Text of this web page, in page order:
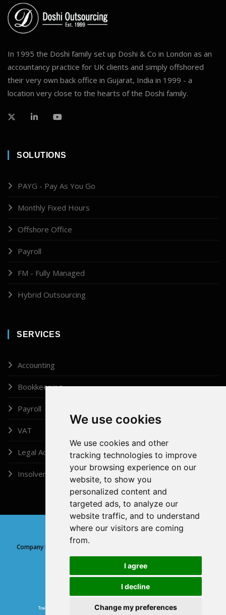
We use cookies
We use cookies and other
tracking technologies to improve
your browsing experience on our
website, to show you
personalized content and
targeted ads, to analyze our
website traffic, and to understand
where our visitors are coming
from.
I agree
I decline
Change my preferences
In 1995 the Doshi family set up Doshi & Co in London as an
accountancy practice for UK clients and simply offshored
their very own back office in Gujarat, India in 1999 - a
location very close to the hearts of the Doshi family.
SOLUTIONS
PAYG - Pay As You Go
Monthly Fixed Hours
Offshore Office
Payroll
FM - Fully Managed
Hybrid Outsourcing
SERVICES
Accounting
Bookkeeping
Payroll
VAT
Legal Administrator
Insolvency
Copyright © 2026, Doshi (London) Ltd
Company Registration Number: 05315639 | Company registered at
Companies House, England and Wales